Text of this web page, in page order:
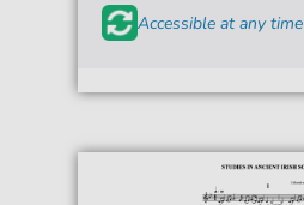
Accessible at any time